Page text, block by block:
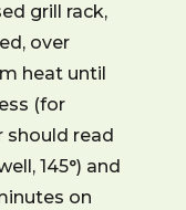
grill rack,
over
heat until
(for
should read
145°) and
on